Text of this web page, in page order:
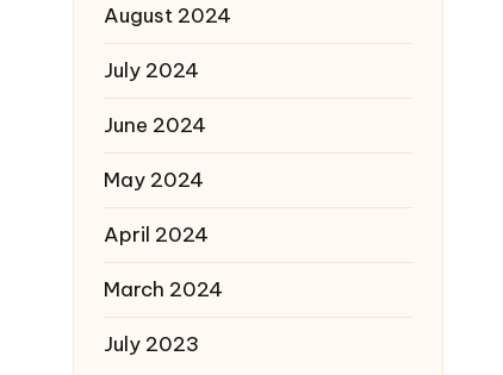
August 2024
July 2024
June 2024
May 2024
April 2024
March 2024
July 2023